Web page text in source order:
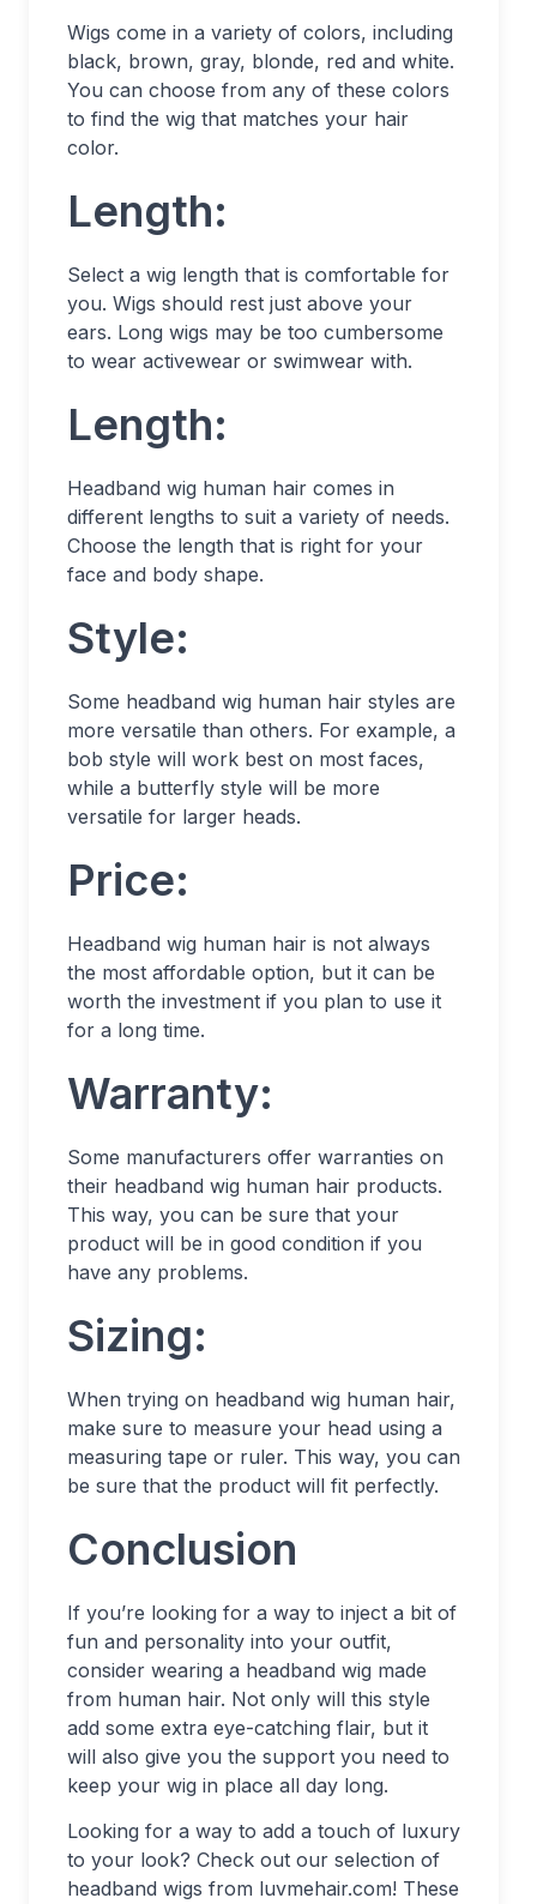
Wigs come in a variety of colors, including
black, brown, gray, blonde, red and white.
You can choose from any of these colors
to find the wig that matches your hair
color.
Length:
Select a wig length that is comfortable for
you. Wigs should rest just above your
ears. Long wigs may be too cumbersome
to wear activewear or swimwear with.
Length:
Headband wig human hair comes in
different lengths to suit a variety of needs.
Choose the length that is right for your
face and body shape.
Style:
Some headband wig human hair styles are
more versatile than others. For example, a
bob style will work best on most faces,
while a butterfly style will be more
versatile for larger heads.
Price:
Headband wig human hair is not always
the most affordable option, but it can be
worth the investment if you plan to use it
for a long time.
Warranty:
Some manufacturers offer warranties on
their headband wig human hair products.
This way, you can be sure that your
product will be in good condition if you
have any problems.
Sizing:
When trying on headband wig human hair,
make sure to measure your head using a
measuring tape or ruler. This way, you can
be sure that the product will fit perfectly.
Conclusion
If you’re looking for a way to inject a bit of
fun and personality into your outfit,
consider wearing a headband wig made
from human hair. Not only will this style
add some extra eye-catching flair, but it
will also give you the support you need to
keep your wig in place all day long.
Looking for a way to add a touch of luxury
to your look? Check out our selection of
headband wigs from luvmehair.com! These